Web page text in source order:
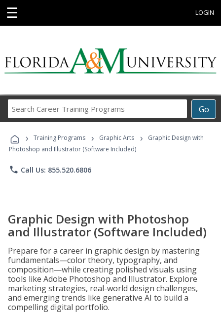
☰ LOGIN
Go
Career
Programs
› Training Programs › Graphic Arts ›
Graphic Design with
Photoshop and Illustrator (Software Included)
phone Call Us: 855.520.6806
Graphic Design with Photoshop
and Illustrator (Software Included)
Prepare for a career in graphic design by mastering
fundamentals—color theory, typography, and
composition—while creating polished visuals using
tools like Adobe Photoshop and Illustrator. Explore
marketing strategies, real-world design challenges,
and emerging trends like generative AI to build a
compelling digital portfolio.